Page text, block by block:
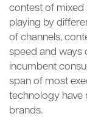
contest of mixed
playing by
of channels,
speed and ways
incumbent
span of most
technology have
brands.